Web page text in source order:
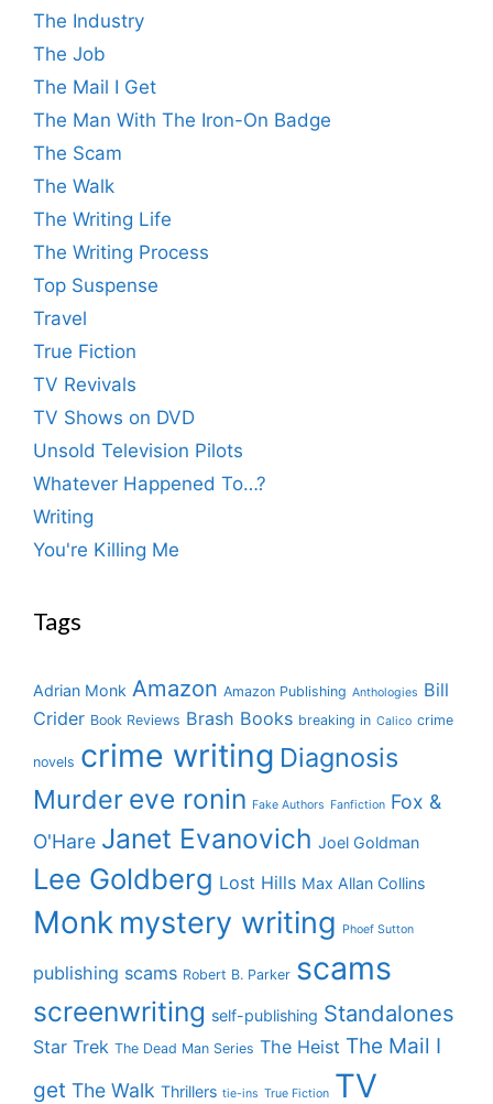
The Industry
The Job
The Mail I Get
The Man With The Iron-On Badge
The Scam
The Walk
The Writing Life
The Writing Process
Top Suspense
Travel
True Fiction
TV Revivals
TV Shows on DVD
Unsold Television Pilots
Whatever Happened To…?
Writing
You're Killing Me
Tags
Adrian Monk Amazon Amazon Publishing Anthologies Bill
Crider Book Reviews Brash Books breaking in Calico crime
novels crime writing Diagnosis
Murder eve ronin Fake Authors Fanfiction Fox &
O'Hare Janet Evanovich Joel Goldman
Lee Goldberg Lost Hills Max Allan Collins
Monk mystery writing Phoef Sutton
publishing scams Robert B. Parker scams
screenwriting self-publishing Standalones
Star Trek The Dead Man Series The Heist The Mail I
get The Walk Thrillers tie-ins True Fiction TV